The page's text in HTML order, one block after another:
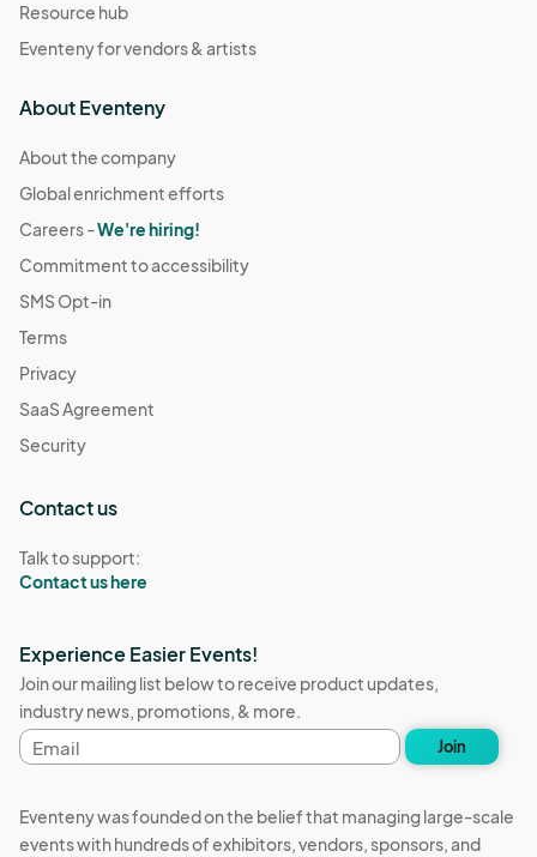
Resource hub
Eventeny for vendors & artists
About Eventeny
About the company
Global enrichment efforts
Careers -We're hiring!
Commitment to accessibility
SMS Opt-in
Terms
Privacy
SaaS Agreement
Security
Contact us
Talk to support:
Contact us here
Experience Easier Events!
Join our mailing list below to receive product updates,
industry news, promotions, & more.
Email
address
Join
Eventeny was founded on the belief that managing large-scale
events with hundreds of exhibitors, vendors, sponsors, and